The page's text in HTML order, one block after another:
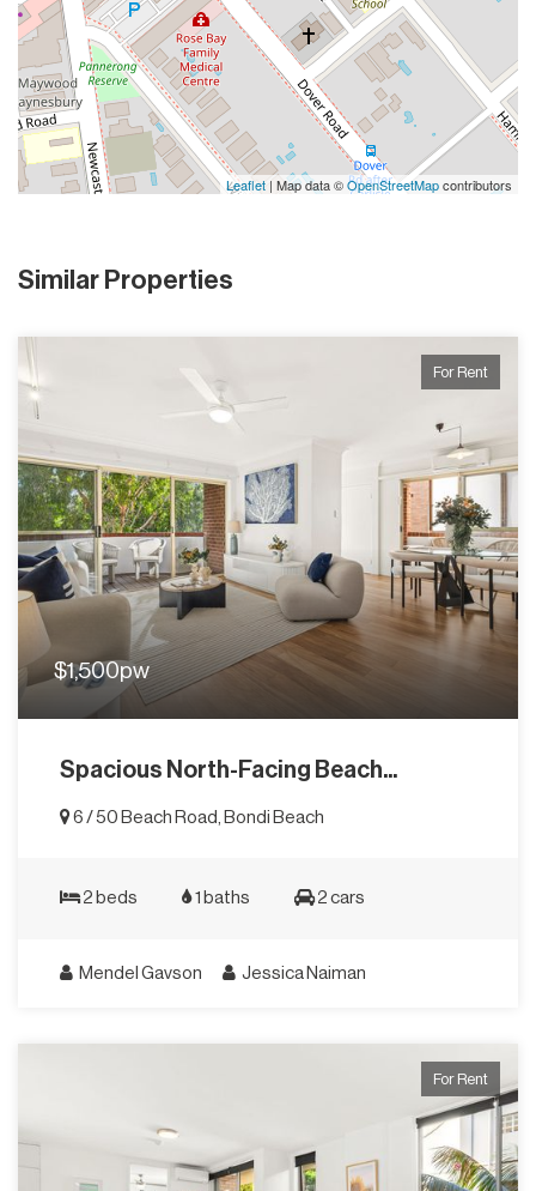
Leaflet | Map data ©OpenStreetMapcontributors
Similar Properties
For Rent
$1,500pw
Spacious North-Facing Beach...
6 / 50 Beach Road, Bondi Beach
2 beds 1 baths 2 cars
Mendel Gavson Jessica Naiman
For Rent